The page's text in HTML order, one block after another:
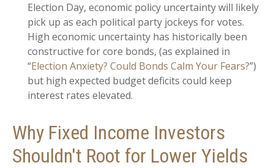
Election Day, economic policy uncertainty will likely
pick up as each political party jockeys for votes.
High economic uncertainty has historically been
constructive for core bonds, (as explained in
“Election Anxiety? Could Bonds Calm Your Fears?”)
but high expected budget deficits could keep
interest rates elevated.
Why Fixed Income Investors
Shouldn't Root for Lower Yields